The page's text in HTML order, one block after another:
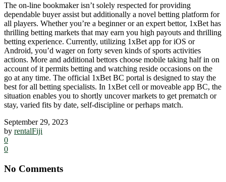
The on-line bookmaker isn’t solely respected for providing
dependable buyer assist but additionally a novel betting platform for
all players. Whether you’re a beginner or an expert bettor, 1xBet has
thrilling betting markets that may earn you high payouts and thrilling
betting experience. Currently, utilizing 1xBet app for iOS or
Android, you’d wager on forty seven kinds of sports activities
actions. More and additional bettors choose mobile taking half in on
account of it permits betting and watching reside occasions on the
go at any time. The official 1xBet BC portal is designed to stay the
best for all betting specialists. In 1xBet cell or moveable app BC, the
situation enables you to shortly uncover markets to get prematch or
stay, varied fits by date, self-discipline or perhaps match.
September 29, 2023
by rentalFiji
0
0
No Comments